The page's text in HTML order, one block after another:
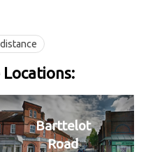
Locations:
Barttelot
Road